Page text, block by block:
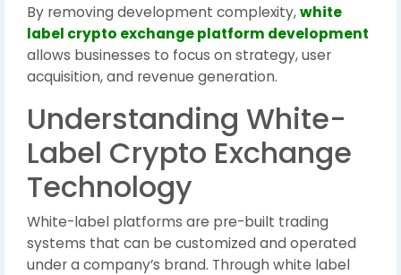
By removing development complexity,white
label crypto exchange platform development
allows businesses to focus on strategy, user
acquisition, and revenue generation.
Understanding White-
Label Crypto Exchange
Technology
White-label platforms are pre-built trading
systems that can be customized and operated
under a company’s brand. Through white label